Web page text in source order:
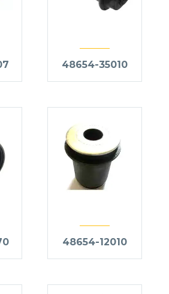
48654-35010
48654-12010